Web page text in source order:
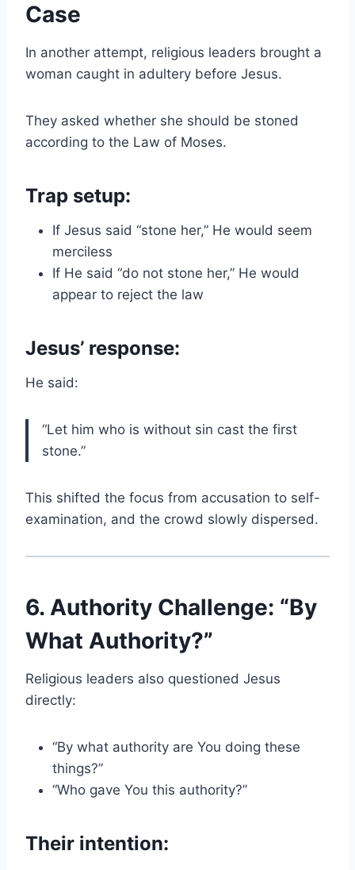
Case
In another attempt, religious leaders brought a
woman caught in adultery before Jesus.
They asked whether she should be stoned
according to the Law of Moses.
Trap setup:
If Jesus said “stone her,” He would seem
merciless
If He said “do not stone her,” He would
appear to reject the law
Jesus’ response:
He said:
“Let him who is without sin cast the first
stone.”
This shifted the focus from accusation to self-
examination, and the crowd slowly dispersed.
6. Authority Challenge: “By
What Authority?”
Religious leaders also questioned Jesus
directly:
“By what authority are You doing these
things?”
“Who gave You this authority?”
Their intention: